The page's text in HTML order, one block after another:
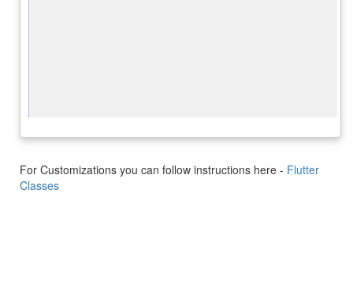
For Customizations you can follow instructions here - Flutter
Classes